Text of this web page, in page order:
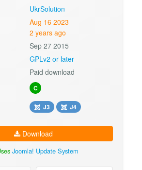
UkrSolution
Aug 16 2023
2 years ago
Sep 27 2015
GPLv2 or later
Paid download
C
J3 J4
Download
Joomla! Update System